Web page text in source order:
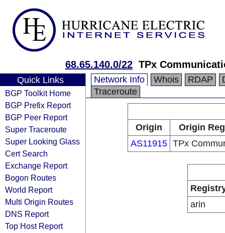
68.65.140.0/22 TPx
Quick Links
BGP Toolkit Home
BGP Prefix Report
BGP Peer Report
Super Traceroute
Super Looking Glass
Cert Search
Exchange Report
Bogon Routes
World Report
Multi Origin Routes
DNS Report
Top Host Report
Network Info Whois RDAP
Traceroute
Origin
Origin
AS11915 TPx
arin